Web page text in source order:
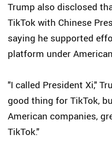
Trump also disclosed
TikTok with Chinese
saying he supported
platform under
"I called President Xi,"
good thing for TikTok,
American companies,
TikTok."